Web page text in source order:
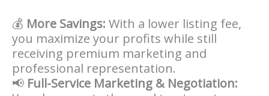
💰 More Savings: With a lower listing fee,
you maximize your profits while still
receiving premium marketing and
professional representation.
📢 Full-Service Marketing & Negotiation: